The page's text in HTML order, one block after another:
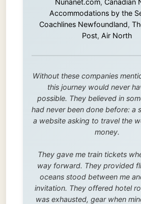
possible. They believed in
had never been done before: a
a website asking to travel the
money.
They gave me train tickets when I
oceans stood between me and
invitation. They offered hotel
was exhausted, gear when mine
and platforms to share the story
nobody knew about this
Some took a chance on me in the
joined when the project grew
could have imagined.
Every single one of them said
something uncertain. From the